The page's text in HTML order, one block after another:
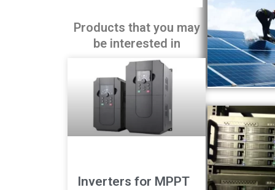
Products that you may
be interested in
Inverters for MPPT